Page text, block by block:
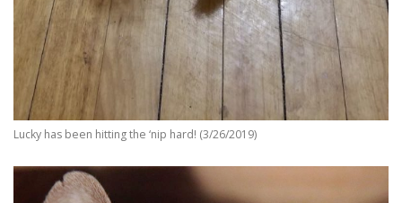
Lucky has been hitting the ‘nip hard! (3/26/2019)